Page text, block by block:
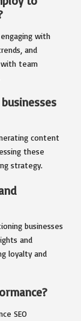
with
and
with team
content
these
strategy.
businesses
and
loyalty and
SEO